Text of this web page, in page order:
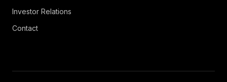
Investor Relations
Contact